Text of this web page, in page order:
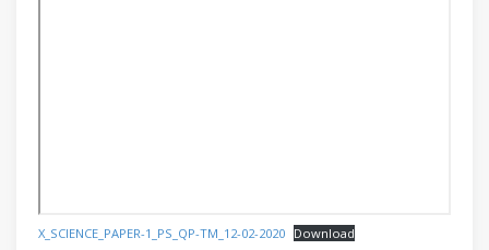
X_SCIENCE_PAPER-1_PS_QP-TM_12-02-2020 Download